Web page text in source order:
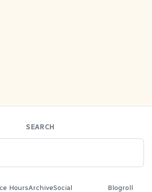
SEARCH
HoursArchiveSocial Blogroll